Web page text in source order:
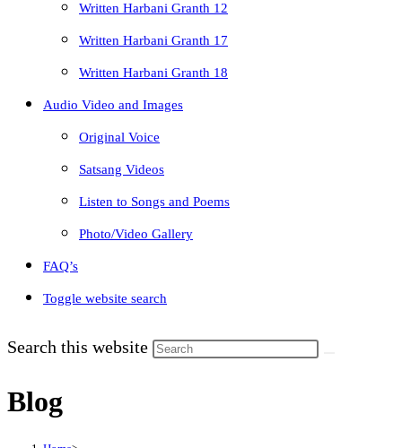
Written Harbani Granth 12
Written Harbani Granth 17
Written Harbani Granth 18
Audio Video and Images
Original Voice
Satsang Videos
Listen to Songs and Poems
Photo/Video Gallery
FAQ’s
Toggle website search
Search this website
Blog